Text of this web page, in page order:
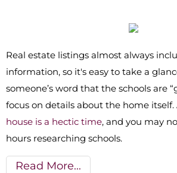
Real estate listings almost always
information, so it's easy to take a
someone’s word that the schools are
focus on details about the home itself.
house is a hectic time, and you may
hours researching schools.
Read More